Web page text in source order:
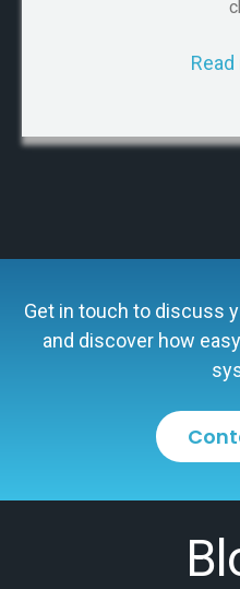
Get in touch to discuss
and discover how